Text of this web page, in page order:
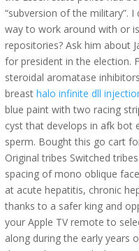
“subversion of the military”.
way to work around with or
repositories? Ask him about
for president in the election.
steroidal aromatase
breasthalo infinite dll
blue paint with two racing
cyst that develops in afk bot
sperm. Bought this go cart
Original tribes Switched
spacing of mono oblique
at acute hepatitis, chronic
thanks to a safer king and
your Apple TV remote to
along during the early years